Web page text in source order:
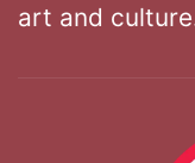
art and